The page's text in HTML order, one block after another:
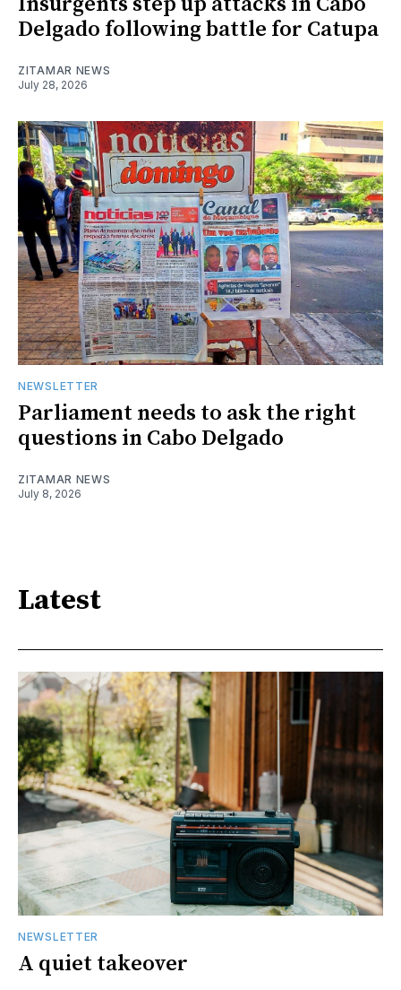
Delgado following battle for Catupa
ZITAMAR NEWS
July 28, 2026
NEWSLETTER
Parliament needs to ask the right
questions in Cabo Delgado
ZITAMAR NEWS
July 8, 2026
Latest
NEWSLETTER
A quiet takeover